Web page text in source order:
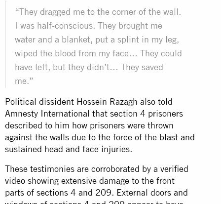
“They dragged me to the corner of the wall.
I was half-conscious. They brought me
water and a blanket, put a splint in my leg,
wiped the blood from my face… They could
have left, but they didn’t… They saved
me.”
Political dissident Hossein Razagh also told
Amnesty International that section 4 prisoners
described to him how prisoners were thrown
against the walls due to the force of the blast and
sustained head and face injuries.
These testimonies are corroborated by a verified
video showing extensive damage to the front
parts of sections 4 and 209. External doors and